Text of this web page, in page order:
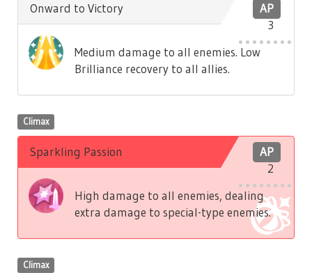
AP
3
Onward to Victory
Medium damage to all enemies. Low
Brilliance recovery to all allies.
Climax
AP
2
Sparkling Passion
High damage to all enemies, dealing
extra damage to special-type enemies.
Climax